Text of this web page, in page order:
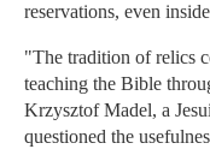
reservations, even
"The tradition of relics
teaching the Bible
Krzysztof Madel, a
questioned the